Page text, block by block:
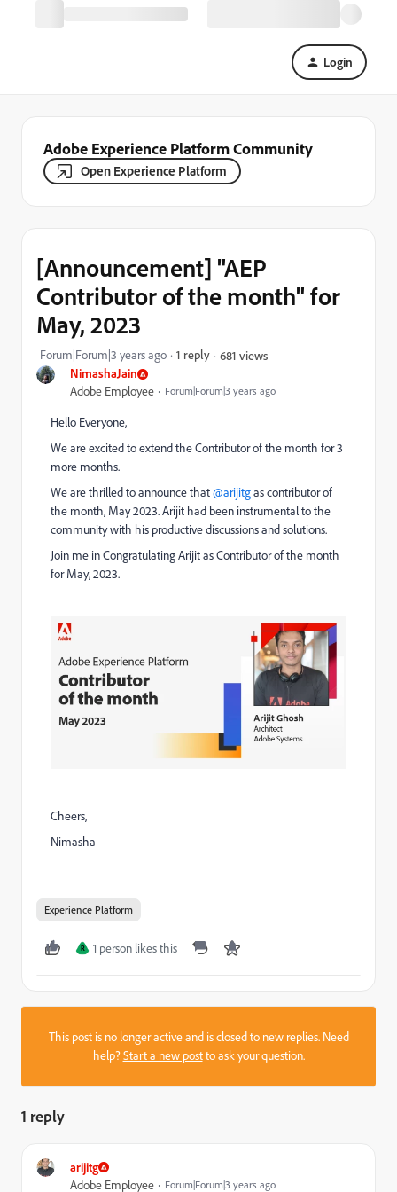
Login
Adobe Experience Platform Community
Open Experience Platform
NimashaJain
Adobe Employee Forum|Forum|3 years ago
[Announcement] "AEP
Contributor of the month" for
May, 2023
Forum|Forum|3 years ago 1 reply 681 views
Hello Everyone,
We are excited to extend the Contributor of the month for 3
more months.
We are thrilled to announce that@arijitgas contributor of
the month, May 2023. Arijit had been instrumental to the
community with his productive discussions and solutions.
Join me in Congratulating Arijit as Contributor of the month
for May, 2023.
Cheers,
Nimasha
Experience Platform
R 1 person likes this
This post is no longer active and is closed to new replies. Need
help?Start a new postto ask your question.
1 reply
arijitg
Adobe Employee Forum|Forum|3 years ago